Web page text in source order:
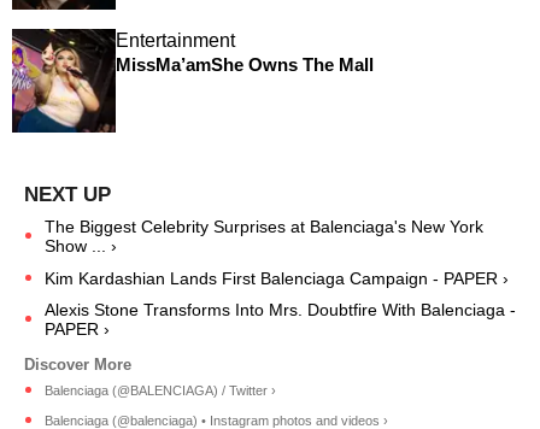
Entertainment
MissMa’amShe Owns The Mall
The Biggest Celebrity Surprises at Balenciaga's New York
Show ... ›
Kim Kardashian Lands First Balenciaga Campaign - PAPER ›
Alexis Stone Transforms Into Mrs. Doubtfire With Balenciaga -
PAPER ›
Balenciaga (@BALENCIAGA) / Twitter ›
Balenciaga (@balenciaga) • Instagram photos and videos ›